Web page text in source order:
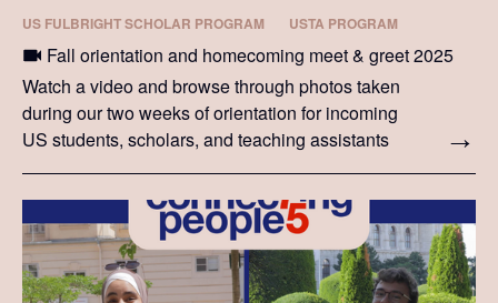
US FULBRIGHT SCHOLAR PROGRAM
USTA PROGRAM
Fall orientation and homecoming meet & greet 2025
Watch a video and browse through photos taken
during our two weeks of orientation for incoming
US students, scholars, and teaching assistants